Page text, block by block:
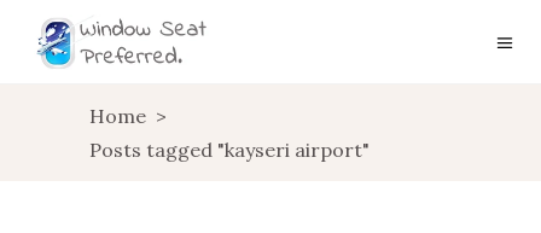
Home >
Posts tagged "kayseri airport"